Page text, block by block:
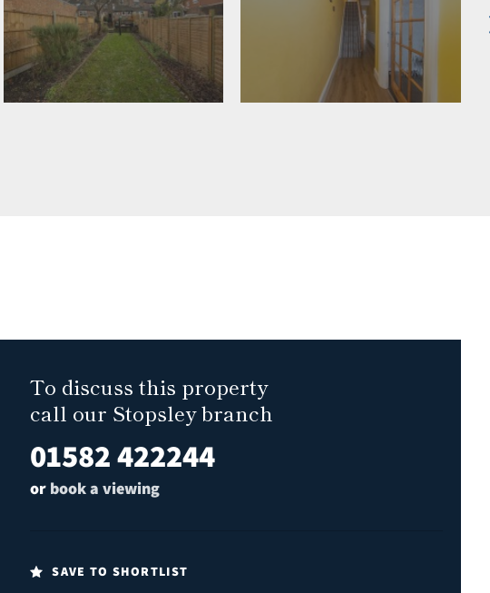
To discuss this property
call our Stopsley branch
01582 422244
or book a viewing
SAVE TO SHORTLIST